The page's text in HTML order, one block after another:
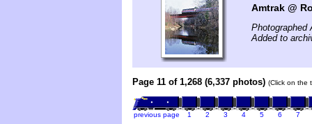
Amtrak @
Photographed
Added to
Page 11 of 1,268 (6,337 photos) (Click on the
previous page 1 2 3 4 5 6 7